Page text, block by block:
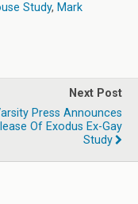
Study, Mark
Next Post
Press Announces
Of Exodus Ex-Gay
Study